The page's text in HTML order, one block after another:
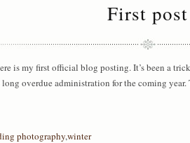
First post
is my first official blog posting. It’s been a
long overdue administration for the coming
photography,winter